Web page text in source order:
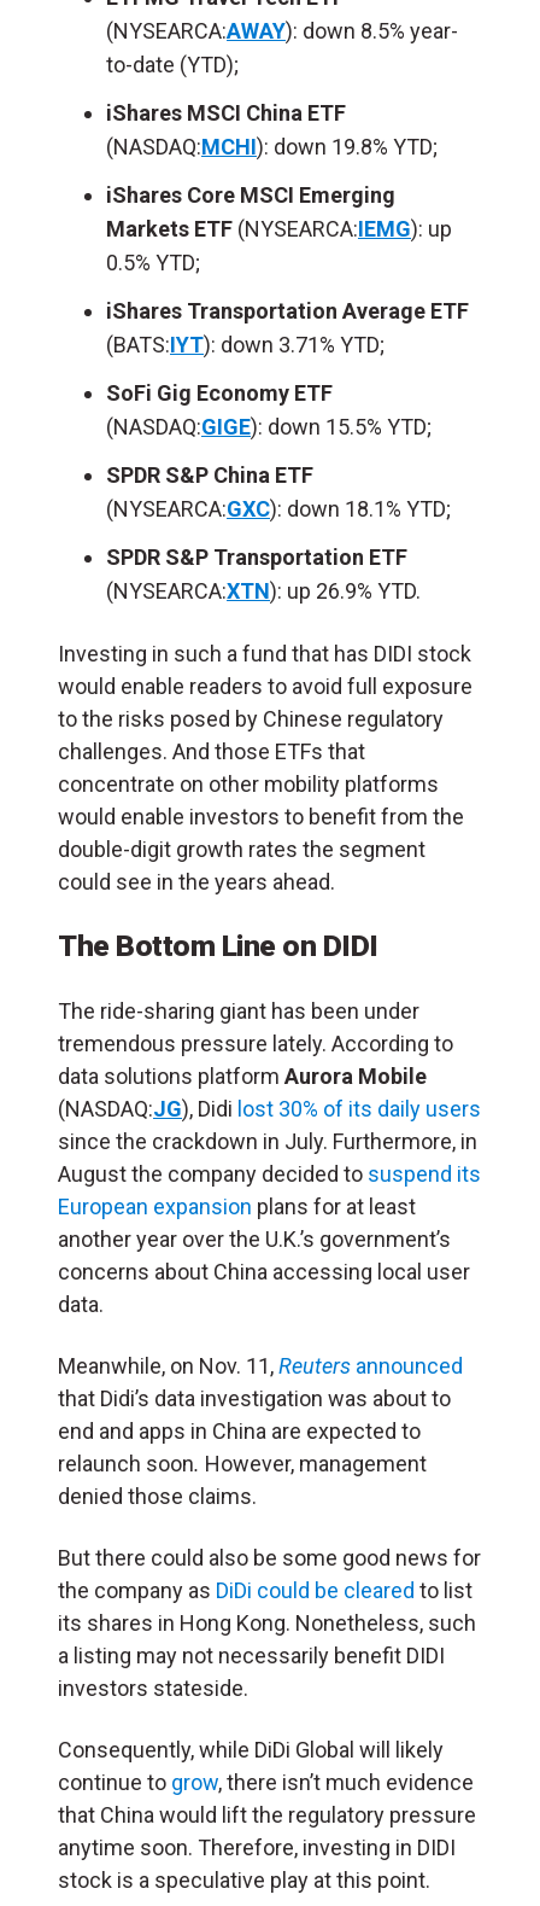
(NYSEARCA:AWAY): down 8.5% year-
to-date (YTD);
iShares MSCI China ETF
(NASDAQ:MCHI): down 19.8% YTD;
iShares Core MSCI Emerging
Markets ETF (NYSEARCA:IEMG): up
0.5% YTD;
iShares Transportation Average ETF
(BATS:IYT): down 3.71% YTD;
SoFi Gig Economy ETF
(NASDAQ:GIGE): down 15.5% YTD;
SPDR S&P China ETF
(NYSEARCA:GXC): down 18.1% YTD;
SPDR S&P Transportation ETF
(NYSEARCA:XTN): up 26.9% YTD.
Investing in such a fund that has DIDI stock
would enable readers to avoid full exposure
to the risks posed by Chinese regulatory
challenges. And those ETFs that
concentrate on other mobility platforms
would enable investors to benefit from the
double-digit growth rates the segment
could see in the years ahead.
The Bottom Line on DIDI
The ride-sharing giant has been under
tremendous pressure lately. According to
data solutions platform Aurora Mobile
(NASDAQ:JG), Didi lost 30% of its daily users
since the crackdown in July. Furthermore, in
August the company decided to suspend its
European expansion plans for at least
another year over the U.K.’s government’s
concerns about China accessing local user
data.
Meanwhile, on Nov. 11,Reuters announced
that Didi’s data investigation was about to
end and apps in China are expected to
relaunch soon. However, management
denied those claims.
But there could also be some good news for
the company as DiDi could be cleared to list
its shares in Hong Kong. Nonetheless, such
a listing may not necessarily benefit DIDI
investors stateside.
Consequently, while DiDi Global will likely
continue to grow, there isn’t much evidence
that China would lift the regulatory pressure
anytime soon. Therefore, investing in DIDI
stock is a speculative play at this point.